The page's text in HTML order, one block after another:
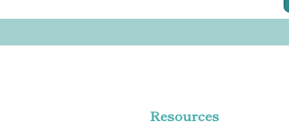
Resources